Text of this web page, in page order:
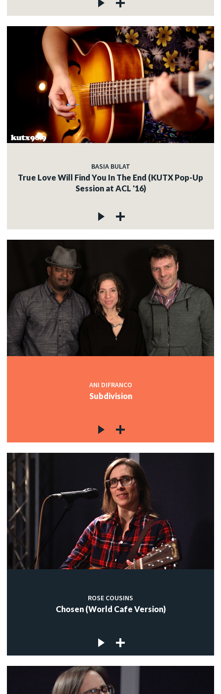
BASIA BULAT
True Love Will Find You In The End (KUTX Pop-Up
Session at ACL '16)
ANI DIFRANCO
Subdivision
ROSE COUSINS
Chosen (World Cafe Version)